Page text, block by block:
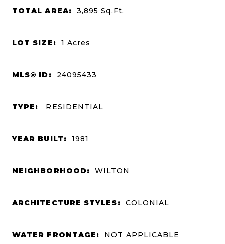
TOTAL AREA: 3,895Sq.Ft.
LOT SIZE: 1 Acres
MLS® ID: 24095433
TYPE: RESIDENTIAL
YEAR BUILT: 1981
NEIGHBORHOOD: WILTON
ARCHITECTURE STYLES: COLONIAL
WATER FRONTAGE: NOT APPLICABLE